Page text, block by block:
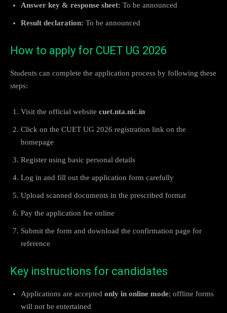
Answer key & response sheet: To be announced
Result declaration: To be announced
How to apply for CUET UG 2026
Students can complete the application process by following these
steps:
Visit the official website cuet.nta.nic.in
Click on the CUET UG 2026 registration link on the
homepage
Register using basic personal details
Log in and fill out the application form carefully
Upload scanned documents in the prescribed format
Pay the application fee online
Submit the form and download the confirmation page for
reference
Key instructions for candidates
Applications are accepted only in online mode; offline forms
will not be entertained